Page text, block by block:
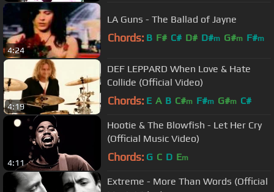
4:24
LA Guns - The Ballad of Jayne
Chords: B F# C# D# D#m G#m F#m
4:19
DEF LEPPARD When Love & Hate
Collide (Official Video)
Chords: E A B C#m F#m G#m C#
4:11
Hootie & The Blowfish - Let Her Cry
(Official Music Video)
Chords: G C D Em
Extreme - More Than Words (Official